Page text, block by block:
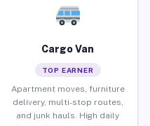
Cargo Van
TOP EARNER
Apartment moves, furniture
delivery, multi-stop routes,
and junk hauls. High daily